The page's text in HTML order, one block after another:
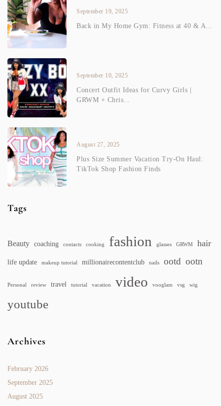
September 19, 2025
Back in My Home Gym: Fitness at 40 & A...
September 10, 2025
Concert Outfit Ideas for Curvy Girls |
GRWM + Chris...
August 27, 2025
Plus Size Summer Vacation Try-On Haul:
TikTok Shop Fashion Finds
Tags
Beauty coaching contacts cooking fashion glasses GRWM hair
life update makeup tutorial millionairecontentclub nails ootd ootn
Personal review travel tutorial vacation video vooglam vsg wig
youtube
Archives
February 2026
September 2025
August 2025